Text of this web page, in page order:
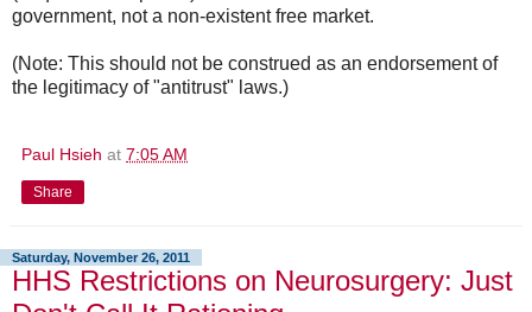
government, not a non-existent free market.
(Note: This should not be construed as an endorsement of
the legitimacy of "antitrust" laws.)
Paul Hsieh at 7:05 AM
Share
Saturday, November 26, 2011
HHS Restrictions on Neurosurgery: Just